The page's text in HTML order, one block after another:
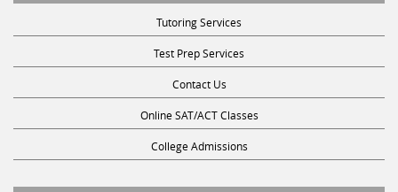
Tutoring Services
Test Prep Services
Contact Us
Online SAT/ACT Classes
College Admissions